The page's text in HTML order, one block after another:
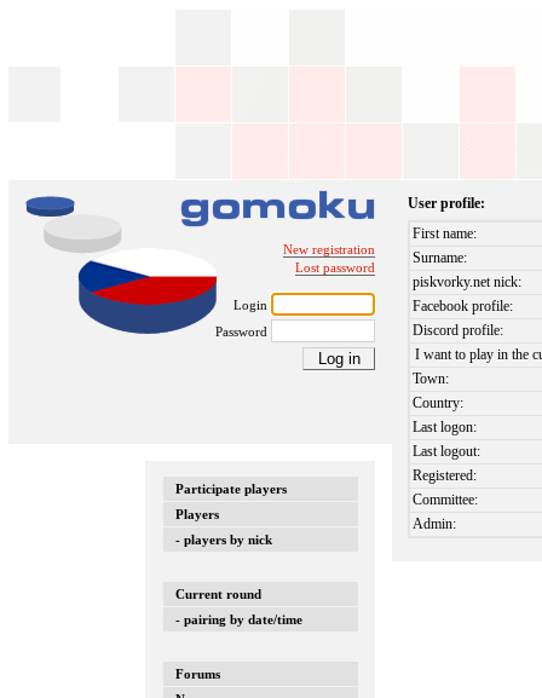
New registration
Lost password
Login
Password
Participate players
Players
- players by nick
Current round
- pairing by date/time
Forums
User profile:
First name:
Surname:
piskvorky.net nick:
Facebook profile:
Discord profile:
I want to play in the
Town:
Country:
Last logon:
Last logout:
Registered:
Committee:
Admin: